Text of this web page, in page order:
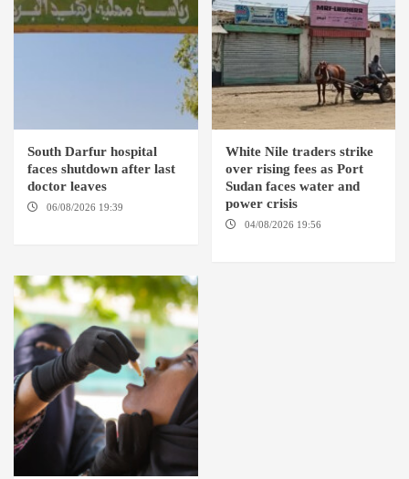
South Darfur hospital
faces shutdown after last
doctor leaves
06/08/2026 19:39
White Nile traders strike
over rising fees as Port
Sudan faces water and
power crisis
04/08/2026 19:56